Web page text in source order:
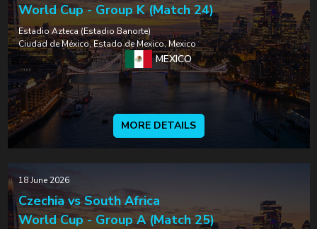
World Cup - Group K (Match 24)
Estadio Azteca (Estadio Banorte)
Ciudad de México, Estado de Mexico, Mexico
MEXICO
MORE DETAILS
18 June 2026
Czechia vs South Africa
World Cup - Group A (Match 25)